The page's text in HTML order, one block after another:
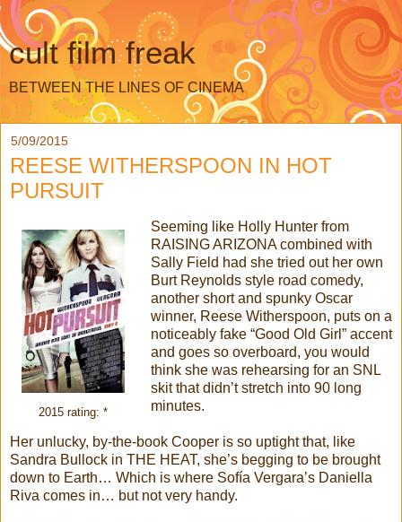
cult film freak
BETWEEN THE LINES OF CINEMA
5/09/2015
REESE WITHERSPOON IN HOT
PURSUIT
2015 rating: *
Seeming like Holly Hunter from
RAISING ARIZONA combined with
Sally Field had she tried out her own
Burt Reynolds style road comedy,
another short and spunky Oscar
winner, Reese Witherspoon, puts on a
noticeably fake “Good Old Girl” accent
and goes so overboard, you would
think she was rehearsing for an SNL
skit that didn’t stretch into 90 long
minutes.
Her unlucky, by-the-book Cooper is so uptight that, like
Sandra Bullock in THE HEAT, she’s begging to be brought
down to Earth… Which is where Sofía Vergara’s Daniella
Riva comes in… but not very handy.